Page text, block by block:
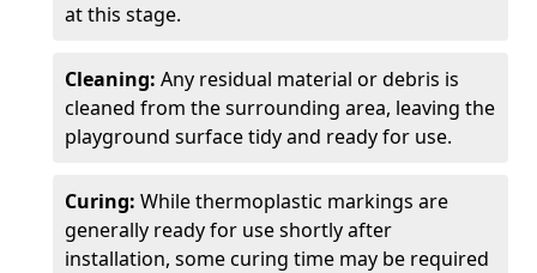
at this stage.
Cleaning: Any residual material or debris is
cleaned from the surrounding area, leaving the
playground surface tidy and ready for use.
Curing: While thermoplastic markings are
generally ready for use shortly after
installation, some curing time may be required